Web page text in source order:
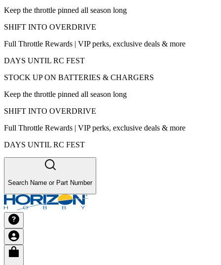
Keep the throttle pinned all season long
SHIFT INTO OVERDRIVE
Full Throttle Rewards | VIP perks, exclusive deals & more
DAYS UNTIL RC FEST
STOCK UP ON BATTERIES & CHARGERS
Keep the throttle pinned all season long
SHIFT INTO OVERDRIVE
Full Throttle Rewards | VIP perks, exclusive deals & more
DAYS UNTIL RC FEST
Search Name or Part Number